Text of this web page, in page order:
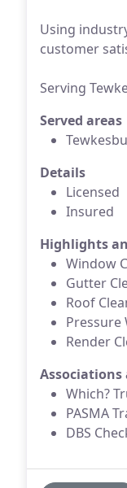
Using
customer
Serving
Served areas
Details
Licensed
Insured
Highlights
Window
Gutter
Roof
Pressure
Render
Which?
PASMA
DBS